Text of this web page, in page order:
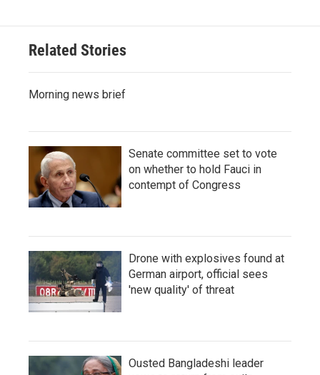
Related Stories
Morning news brief
Senate committee set to vote
on whether to hold Fauci in
contempt of Congress
Drone with explosives found at
German airport, official sees
'new quality' of threat
Ousted Bangladeshi leader